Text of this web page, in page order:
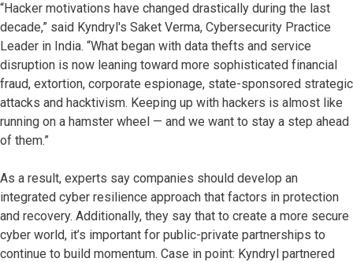
“Hacker motivations have changed drastically during the last
decade,” said Kyndryl's Saket Verma, Cybersecurity Practice
Leader in India. “What began with data thefts and service
disruption is now leaning toward more sophisticated financial
fraud, extortion, corporate espionage, state-sponsored strategic
attacks and hacktivism. Keeping up with hackers is almost like
running on a hamster wheel — and we want to stay a step ahead
of them.”
As a result, experts say companies should develop an
integrated cyber resilience approach that factors in protection
and recovery. Additionally, they say that to create a more secure
cyber world, it’s important for public-private partnerships to
continue to build momentum. Case in point: Kyndryl partnered